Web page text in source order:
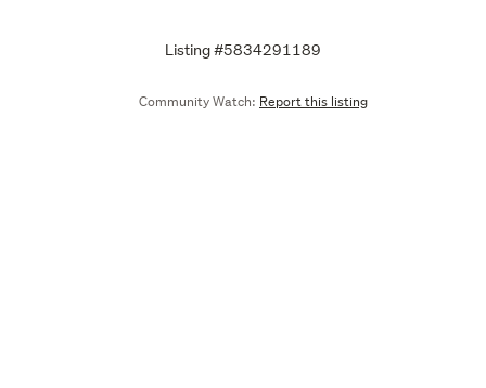
Listing #5834291189
Community Watch: Report this listing